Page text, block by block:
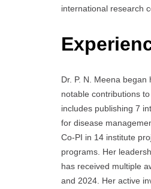
international research
Dr. P. N. Meena
notable contributions
includes publishing 7
for disease
Co-PI in 14 institute
programs. Her
has received multiple
and 2024. Her active